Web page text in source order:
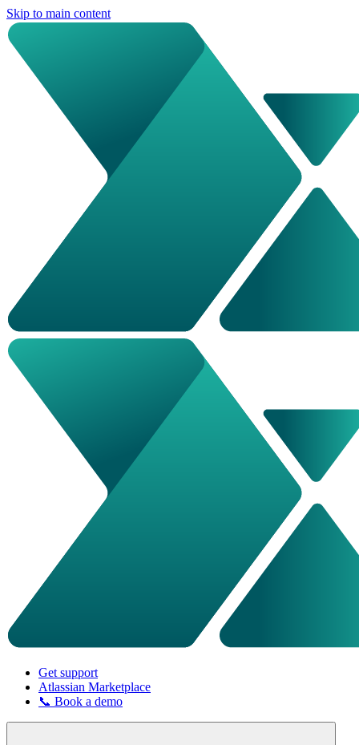
Skip to main content
Get support
Atlassian Marketplace
📞 Book a demo